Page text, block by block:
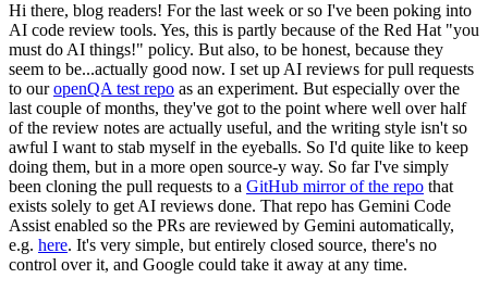
Hi there, blog readers! For the last week or so I've been poking into
AI code review tools. Yes, this is partly because of the Red Hat "you
must do AI things!" policy. But also, to be honest, because they
seem to be...actually good now. I set up AI reviews for pull requests
to ouropenQA test repo as an experiment. But especially over the
last couple of months, they've got to the point where well over half
of the review notes are actually useful, and the writing style isn't so
awful I want to stab myself in the eyeballs. So I'd quite like to keep
doing them, but in a more open source-y way. So far I've simply
been cloning the pull requests to a GitHub mirror of the repo that
exists solely to get AI reviews done. That repo has Gemini Code
Assist enabled so the PRs are reviewed by Gemini automatically,
e.g. here. It's very simple, but entirely closed source, there's no
control over it, and Google could take it away at any time.